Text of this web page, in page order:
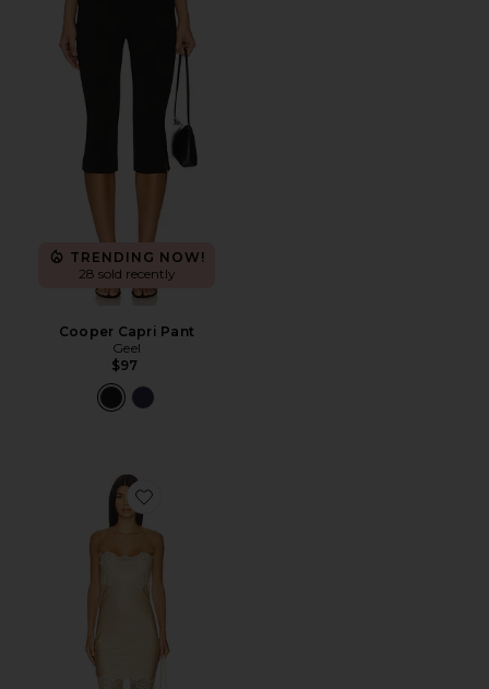
TRENDING NOW!
28 sold recently
Cooper Capri Pant
Geel
$97
Favorite Linus Dress